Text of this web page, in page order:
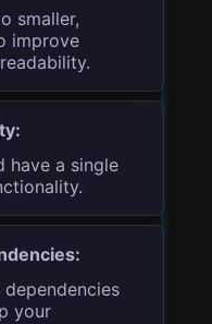
smaller,
improve
have a single
your